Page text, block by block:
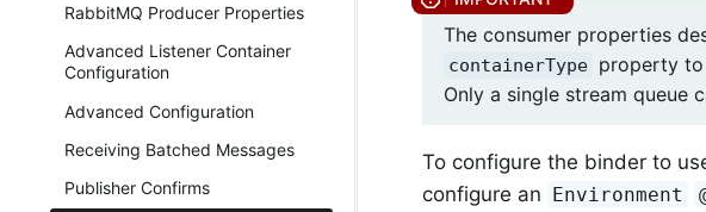
RabbitMQ Producer Properties
Advanced Listener Container
Configuration
Advanced Configuration
Receiving Batched Messages
Publisher Confirms
The consumer properties
containerType property to
Only a single stream queue
To configure the binder to
configure an Environment